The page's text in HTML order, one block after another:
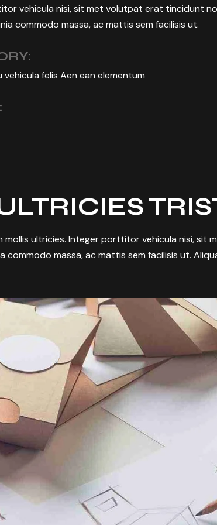
vehicula nisi, sit met volutpat erat tincidunt
commodo massa, ac mattis sem facilisis ut.
vehicula felis Aen ean elementum
mollis ultricies. Integer porttitor vehicula nisi, sit
commodo massa, ac mattis sem facilisis ut.